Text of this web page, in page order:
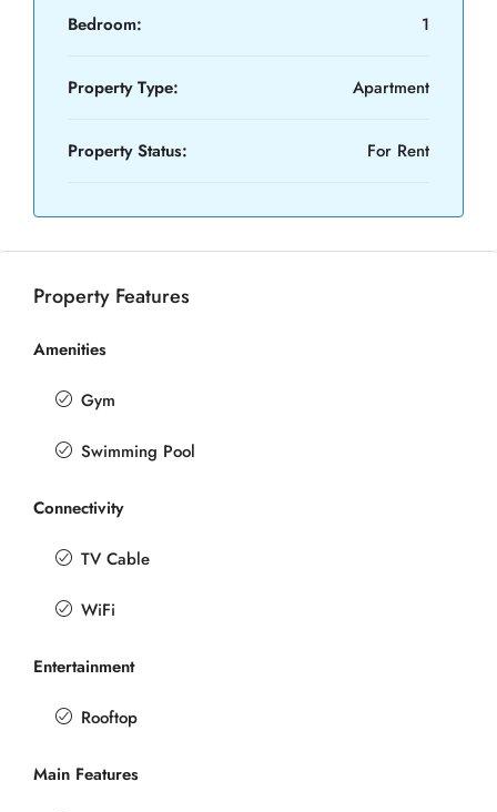
Bedroom: 1
Property Type: Apartment
Property Status: For Rent
Property Features
Amenities
Gym
Swimming Pool
Connectivity
TV Cable
WiFi
Entertainment
Rooftop
Main Features